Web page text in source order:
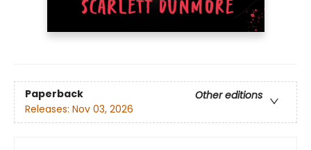
Paperback
Other editions
Releases: Nov 03, 2026